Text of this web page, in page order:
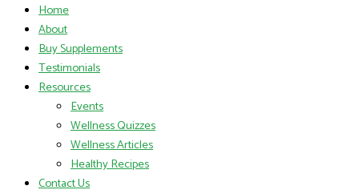
Home
About
Buy Supplements
Testimonials
Resources
Events
Wellness Quizzes
Wellness Articles
Healthy Recipes
Contact Us